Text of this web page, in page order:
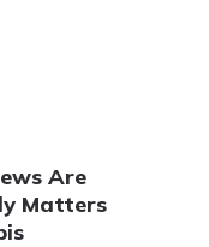
Are
Matters